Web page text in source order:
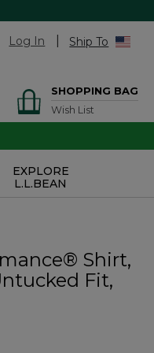
Log In Ship To
SHOPPING BAG
Wish List
EXPLORE
L.L.BEAN
Shirt,
Fit,